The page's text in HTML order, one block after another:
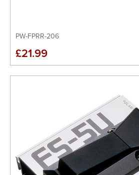
PW-FPRR-206
£21.99